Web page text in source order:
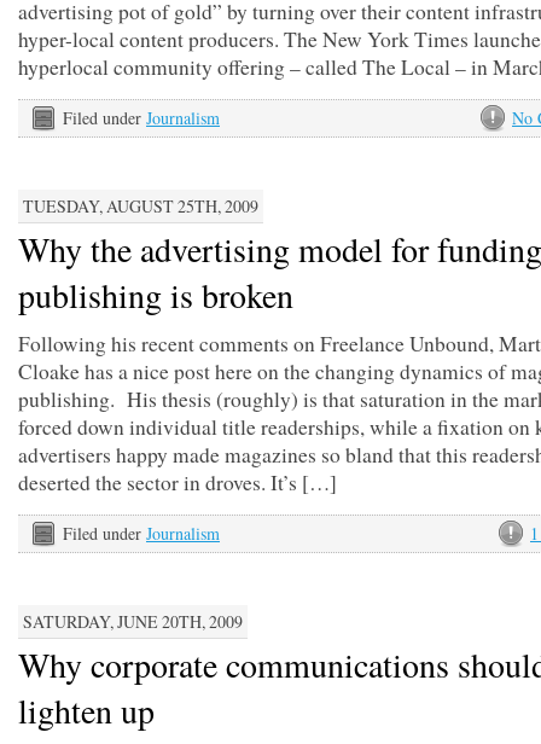
advertising pot of gold” by turning over their content
hyper-local content producers. The New York Times
hyperlocal community offering – called The Local – in
No
Filed under Journalism
TUESDAY, AUGUST 25TH, 2009
Why the advertising model for
publishing is broken
Following his recent comments on Freelance Unbound,
Cloake has a nice post here on the changing dynamics of
publishing. His thesis (roughly) is that saturation in the
forced down individual title readerships, while a fixation on
advertisers happy made magazines so bland that this
deserted the sector in droves. It’s […]
Filed under Journalism
SATURDAY, JUNE 20TH, 2009
Why corporate communications
lighten up